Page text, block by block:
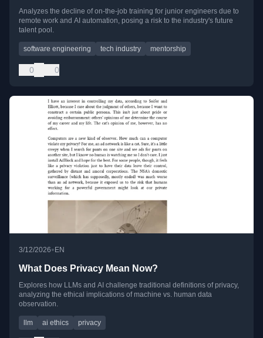
Analyzes the decline of on-the-job training for junior engineers due to
remote work and AI automation, posing a risk to the industry's future
talent pool.
software engineering tech industry mentorship
0 0
3/12/2026• EN
What Does Privacy Mean Now?
Explores how LLMs and AI challenge traditional definitions of privacy,
analyzing the ethical implications of machine vs. human data
observation.
llm ai ethics privacy